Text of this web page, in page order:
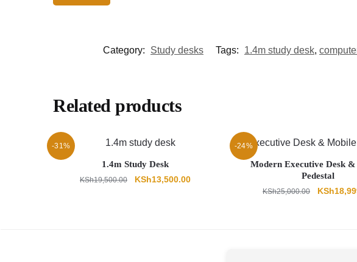
Category: Study desks Tags: 1.4m study desk,
Related products
-31%
1.4m Study Desk
KSh19,500.00
Original
KSh13,500.00Current
-24%
Modern Executive Desk
Pedestal
KSh25,000.00
Original
KSh